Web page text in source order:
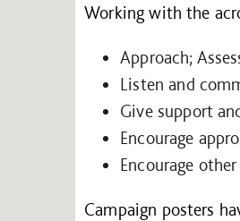
Working with the
Approach;
Listen and
Give support
Encourage
Encourage
Campaign posters